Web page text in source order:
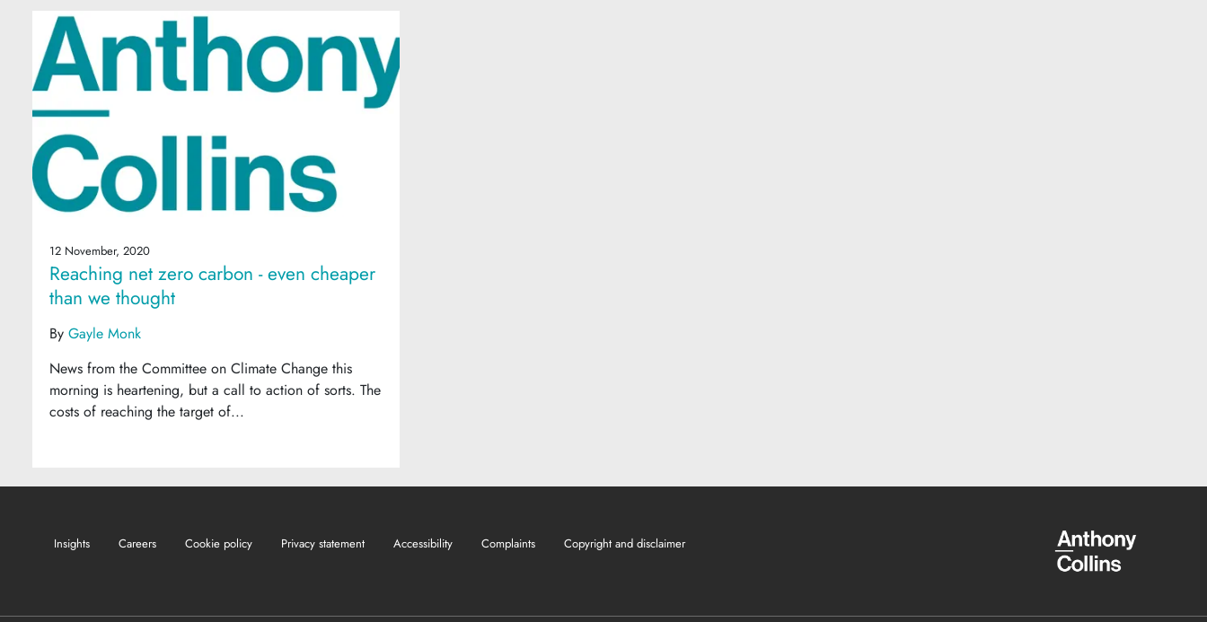
12 November, 2020
Reaching net zero carbon - even cheaper
than we thought
ByGayle Monk
News from the Committee on Climate Change this
morning is heartening, but a call to action of sorts. The
costs of reaching the target of...
Insights Careers Cookie policy Privacy statement Accessibility Complaints Copyright and disclaimer